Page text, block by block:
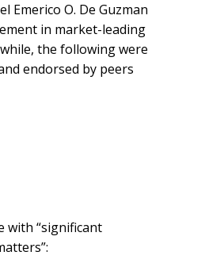
Emerico O. De Guzman
in market-leading
the following were
endorsed by peers
with “significant